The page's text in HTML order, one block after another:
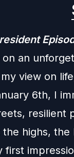
on an
view on
6th, I
resilient
highs, the
first